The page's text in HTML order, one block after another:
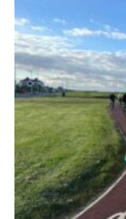
Contact
Cookies